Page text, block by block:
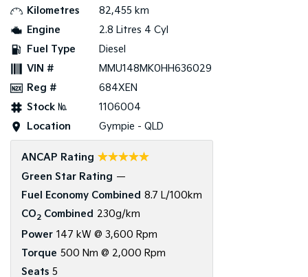
Pick Up Ute
PV5 Cargo EV
Cargo Van
Mild Hybrid
Stonic
Kilometres
82,455 km
Engine
2.8 Litres 4 Cyl
Fuel Type
Diesel
VIN #
MMU148MK0HH636029
Reg #
684XEN
Stock №
1106004
Location
Gympie - QLD
ANCAP Rating ☆☆☆☆☆
Green Star Rating —
Fuel Economy Combined 8.7 L/100km
CO2 Combined 230g/km
Power 147 kW @ 3,600 Rpm
Torque 500 Nm @ 2,000 Rpm
Seats 5